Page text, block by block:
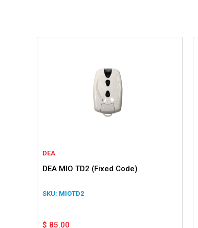
DEA
DEA MIO TD2 (Fixed Code)
MIOTD2
$ 85.00